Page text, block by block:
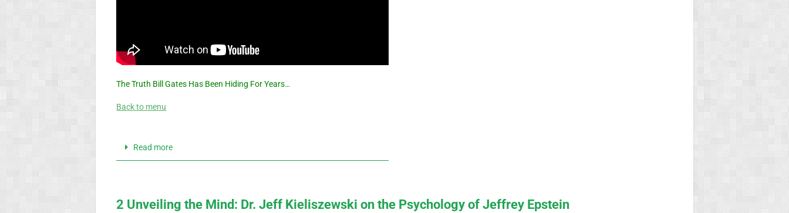
The Truth Bill Gates Has Been Hiding For Years…
Back to menu
Read more
2 Unveiling the Mind: Dr. Jeff Kieliszewski on the Psychology of Jeffrey Epstein